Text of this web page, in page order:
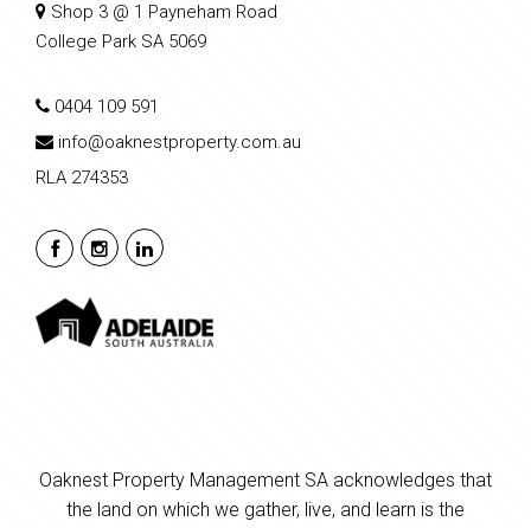
Shop 3 @ 1 Payneham Road
College Park SA 5069
0404 109 591
info@oaknestproperty.com.au
RLA 274353
Oaknest Property Management SA acknowledges that
the land on which we gather, live, and learn is the